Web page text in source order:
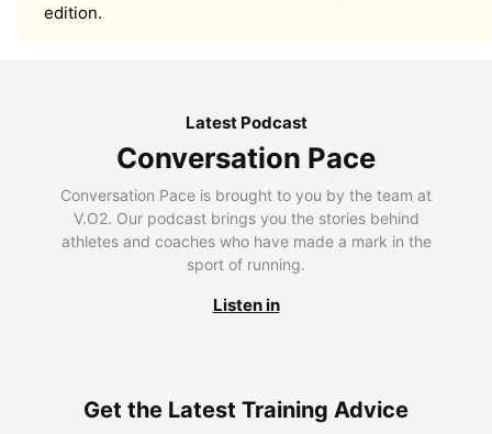
edition.
Latest Podcast
Conversation Pace
Conversation Pace is brought to you by the team at
V.O2. Our podcast brings you the stories behind
athletes and coaches who have made a mark in the
sport of running.
Listen in
Get the Latest Training Advice